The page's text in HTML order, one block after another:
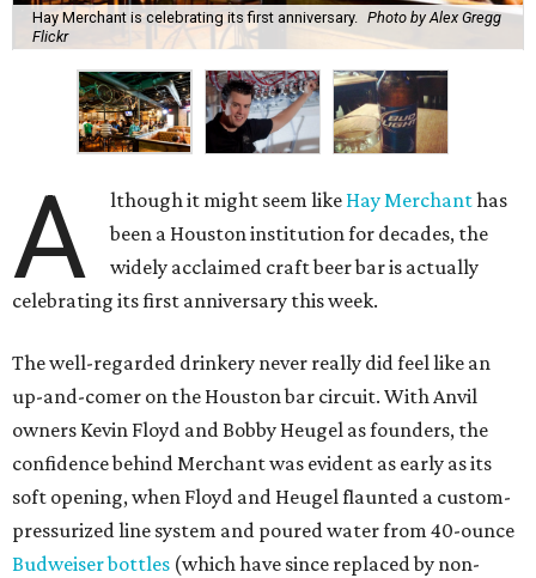
Hay Merchant is celebrating its first anniversary.
Photo by Alex Gregg
Flickr
A lthough it might seem like Hay Merchanthas
been a Houston institution for decades, the
widely acclaimed craft beer bar is actually
celebrating its first anniversary this week.
The well-regarded drinkery never really did feel like an
up-and-comer on the Houston bar circuit. With Anvil
owners Kevin Floyd and Bobby Heugel as founders, the
confidence behind Merchant was evident as early as its
soft opening, when Floyd and Heugel flaunted a custom-
pressurized line system and poured water from 40-ounce
Budweiser bottles (which have since replaced by non-